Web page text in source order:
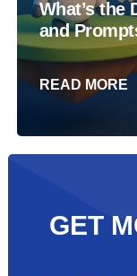
What’s the
and
READ MORE
GET